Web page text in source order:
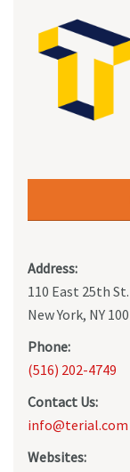
Address:
110 East 25th St.
New York, NY
Phone:
(516) 202-4749
Contact Us:
info@terial.com
Websites: